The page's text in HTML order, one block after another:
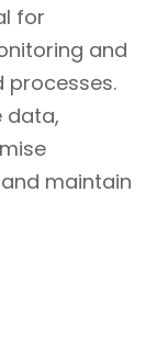
for
and
processes.
data,
maintain